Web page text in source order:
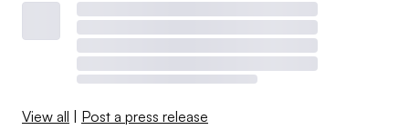
View all | Post a press release